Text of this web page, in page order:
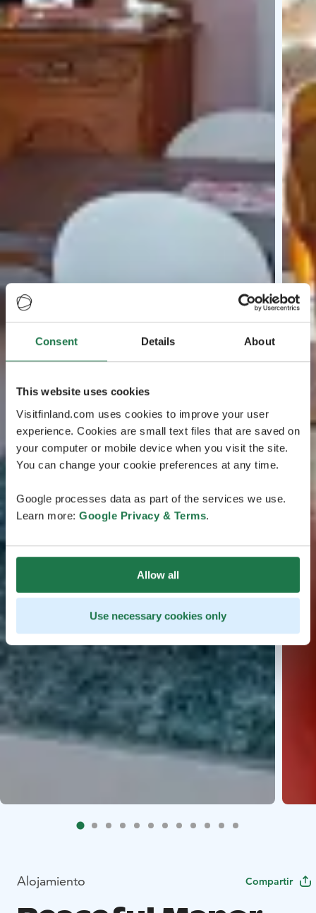
Consent Details About
This website uses cookies
Visitfinland.com uses cookies to improve your user
experience. Cookies are small text files that are saved on
your computer or mobile device when you visit the site.
You can change your cookie preferences at any time.
Google processes data as part of the services we use.
Learn more: Google Privacy & Terms.
Allow all
Use necessary cookies only
Alojamiento Compartir